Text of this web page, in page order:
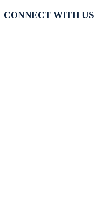
CONNECT WITH US